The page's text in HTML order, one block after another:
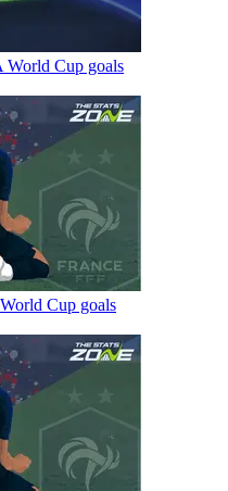
World Cup goals
Cup goals